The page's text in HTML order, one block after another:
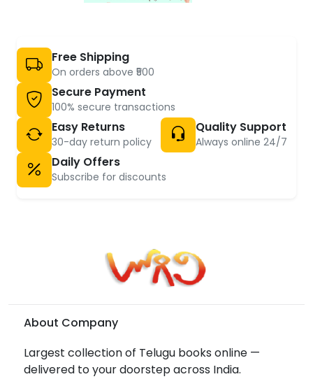
Free Shipping
On orders above ₹500
Secure Payment
100% secure transactions
Easy Returns
30-day return policy
Quality Support
Always online 24/7
Daily Offers
Subscribe for discounts
About Company
Largest collection of Telugu books online —
delivered to your doorstep across India.